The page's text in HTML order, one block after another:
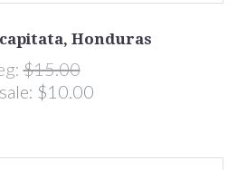
Honduras
$15.00
$10.00